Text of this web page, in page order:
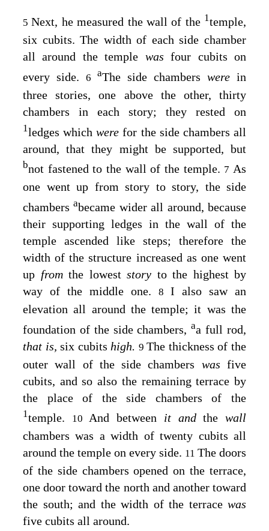
5Next, he measured the wall of the 1temple,
six cubits. The width of each side chamber
all around the temple wasfour cubits on
every side. 6 aThe side chambers were in
three stories, one above the other, thirty
chambers in each story; they rested on
1ledges whichwerefor the side chambers all
around, that they might be supported, but
bnot fastened to the wall of the temple. 7As
one went up from story to story, the side
chambersabecame wider all around, because
their supporting ledges in the wall of the
temple ascended like steps; therefore the
width of the structure increased as one went
up from the lowest story to the highest by
way of the middle one. 8 I also saw an
elevation all around the temple; it was the
foundation of the side chambers,aa full rod,
that is,six cubits high. 9The thickness of the
outer wall of the side chambers wasfive
cubits, and so also the remaining terrace by
the place of the side chambers of the
1temple. 10And between it andthewall
chambers was a width of twenty cubits all
around the temple on every side. 11 The doors
of the side chambers opened on the terrace,
one door toward the north and another toward
the south; and the width of the terrace was
five cubits all around.